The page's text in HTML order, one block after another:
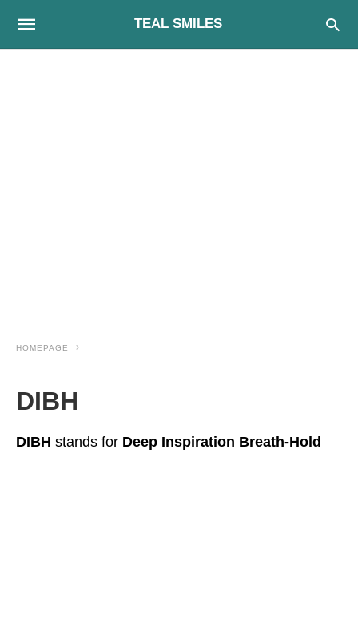
TEAL SMILES
HOMEPAGE
DIBH
DIBH stands for Deep Inspiration Breath-Hold